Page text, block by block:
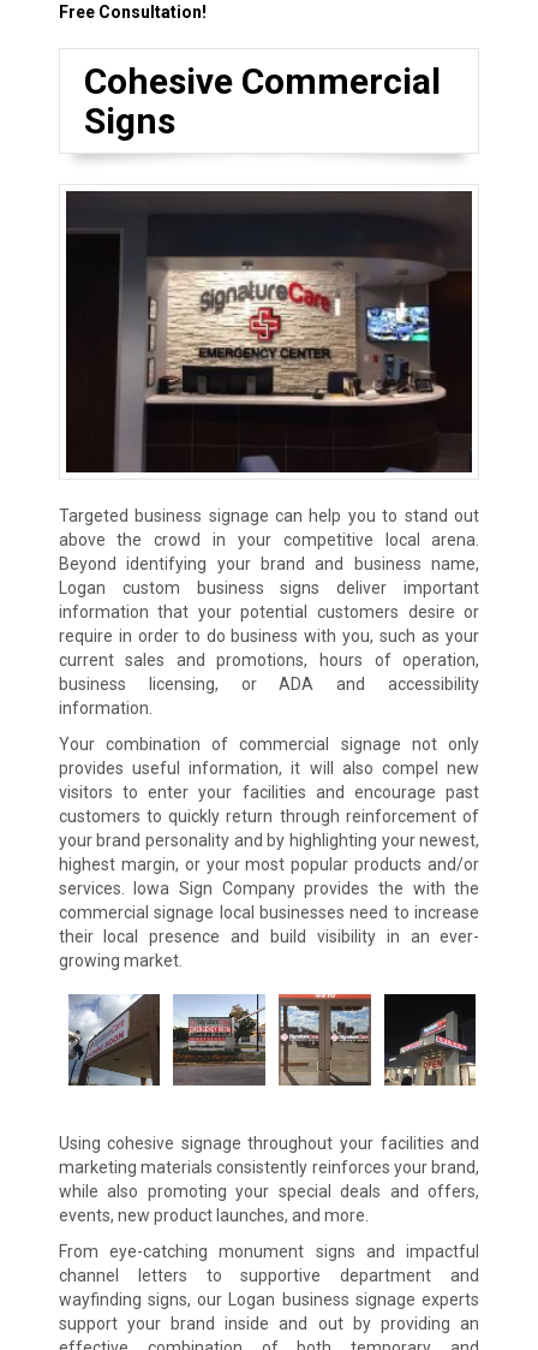
Free Consultation!
Cohesive Commercial
Signs
Targeted business signage can help you to stand out
above the crowd in your competitive local arena.
Beyond identifying your brand and business name,
Logan custom business signs deliver important
information that your potential customers desire or
require in order to do business with you, such as your
current sales and promotions, hours of operation,
business licensing, or ADA and accessibility
information.
Your combination of commercial signage not only
provides useful information, it will also compel new
visitors to enter your facilities and encourage past
customers to quickly return through reinforcement of
your brand personality and by highlighting your newest,
highest margin, or your most popular products and/or
services. Iowa Sign Company provides the with the
commercial signage local businesses need to increase
their local presence and build visibility in an ever-
growing market.
Using cohesive signage throughout your facilities and
marketing materials consistently reinforces your brand,
while also promoting your special deals and offers,
events, new product launches, and more.
From eye-catching monument signs and impactful
channel letters to supportive department and
wayfinding signs, our Logan business signage experts
support your brand inside and out by providing an